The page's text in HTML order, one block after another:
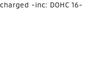
-inc: DOHC 16-